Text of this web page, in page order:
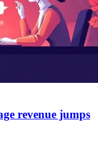
revenue jumps